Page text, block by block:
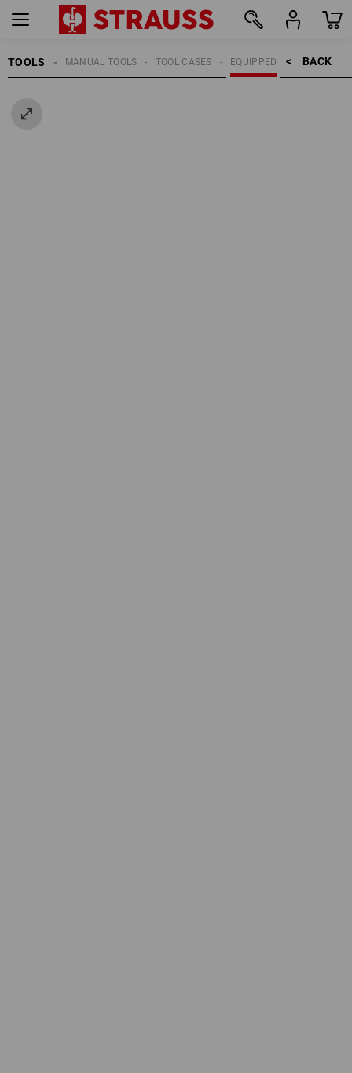
TOOLS BACK    >
EQUIPPED
TOOL CASES
MANUAL TOOLS